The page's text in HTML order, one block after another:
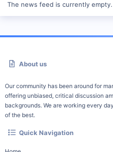
The news feed is currently empty.
About us
Our community has been around for
offering unbiased, critical discussion
backgrounds. We are working every
of the best.
Quick Navigation